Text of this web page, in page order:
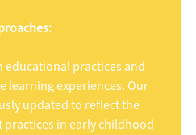
practices and
learning experiences. Our
updated to reflect the
practices in early childhood